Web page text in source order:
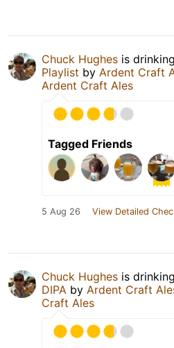
Chuck Hughes is
Playlist by Ardent Craft
Ardent Craft Ales
Tagged Friends
5 Aug 26 View Detailed
Chuck Hughes is
DIPA by Ardent Craft
Craft Ales